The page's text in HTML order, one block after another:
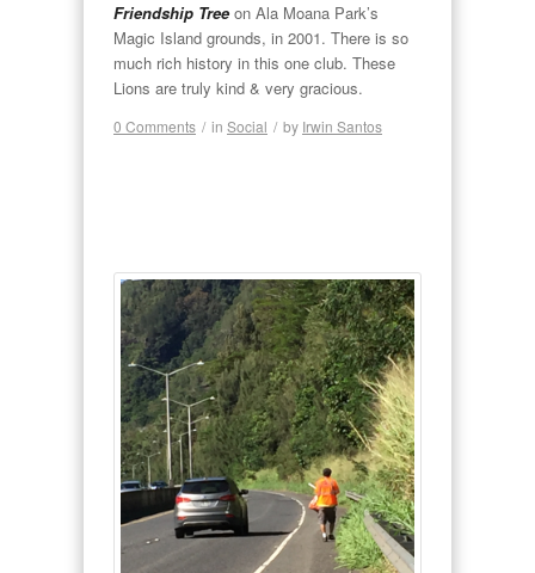
Friendship Treeon Ala Moana Park’s
Magic Island grounds, in 2001. There is so
much rich history in this one club. These
Lions are truly kind & very gracious.
0 Comments / in Social / by Irwin Santos